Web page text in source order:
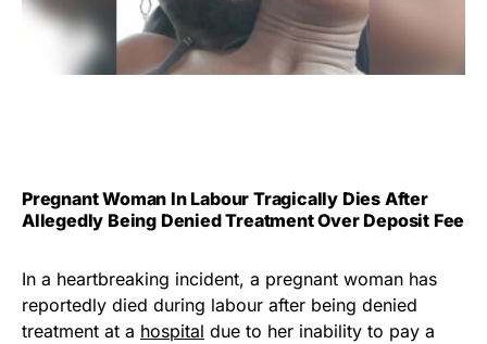
Pregnant Woman In Labour Tragically Dies After
Allegedly Being Denied Treatment Over Deposit Fee
In a heartbreaking incident, a pregnant woman has
reportedly died during labour after being denied
treatment at a hospital due to her inability to pay a